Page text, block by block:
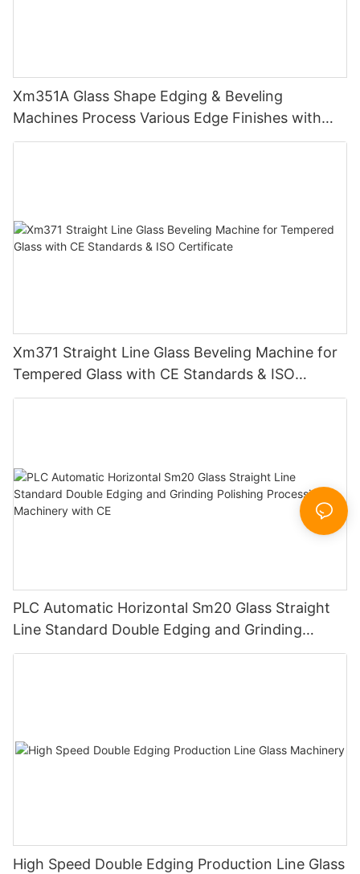
Xm351A Glass Shape Edging & Beveling
Machines Process Various Edge Finishes with
PLC
Xm371 Straight Line Glass Beveling Machine for
Tempered Glass with CE Standards & ISO
Certificate
PLC Automatic Horizontal Sm20 Glass Straight
Line Standard Double Edging and Grinding
Polishing Processing Machinery with CE
High Speed Double Edging Production Line Glass